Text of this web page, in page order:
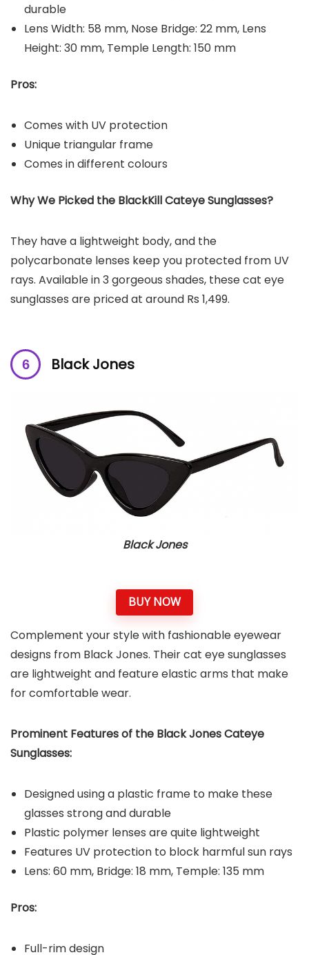
durable
Lens Width: 58 mm, Nose Bridge: 22 mm, Lens
Height: 30 mm, Temple Length: 150 mm
Pros:
Comes with UV protection
Unique triangular frame
Comes in different colours
Why We Picked the BlackKill Cateye Sunglasses?
They have a lightweight body, and the
polycarbonate lenses keep you protected from UV
rays. Available in 3 gorgeous shades, these cat eye
sunglasses are priced at around Rs 1,499.
Black Jones
Black Jones
BUY NOW
Complement your style with fashionable eyewear
designs from Black Jones. Their cat eye sunglasses
are lightweight and feature elastic arms that make
for comfortable wear.
Prominent Features of the Black Jones Cateye
Sunglasses:
Designed using a plastic frame to make these
glasses strong and durable
Plastic polymer lenses are quite lightweight
Features UV protection to block harmful sun rays
Lens: 60 mm, Bridge: 18 mm, Temple: 135 mm
Pros:
Full-rim design